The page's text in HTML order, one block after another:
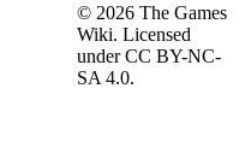
© 2026 The Games
Wiki. Licensed
under CC BY-NC-
SA 4.0.